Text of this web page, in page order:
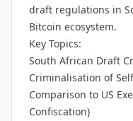
draft regulations in
Bitcoin ecosystem.
Key Topics:
South African Draft
Criminalisation of
Comparison to US
Confiscation)